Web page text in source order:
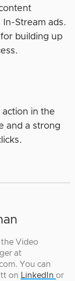
Stream ads.
building up
action in the
and a strong
the Video
at
You can
on LinkedIn or